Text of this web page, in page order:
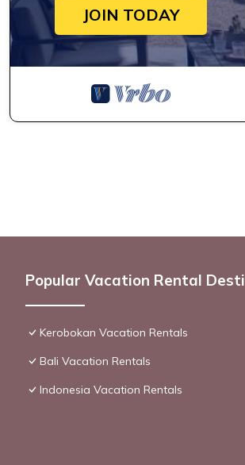
JOIN TODAY
Popular Vacation Rental
Kerobokan Vacation Rentals
Bali Vacation Rentals
Indonesia Vacation Rentals